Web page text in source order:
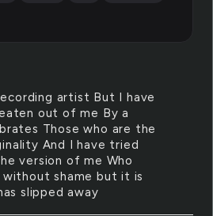
artist But I have
out of me By a
Those who are the
And I have tried
version of me Who
shame but it is
slipped away